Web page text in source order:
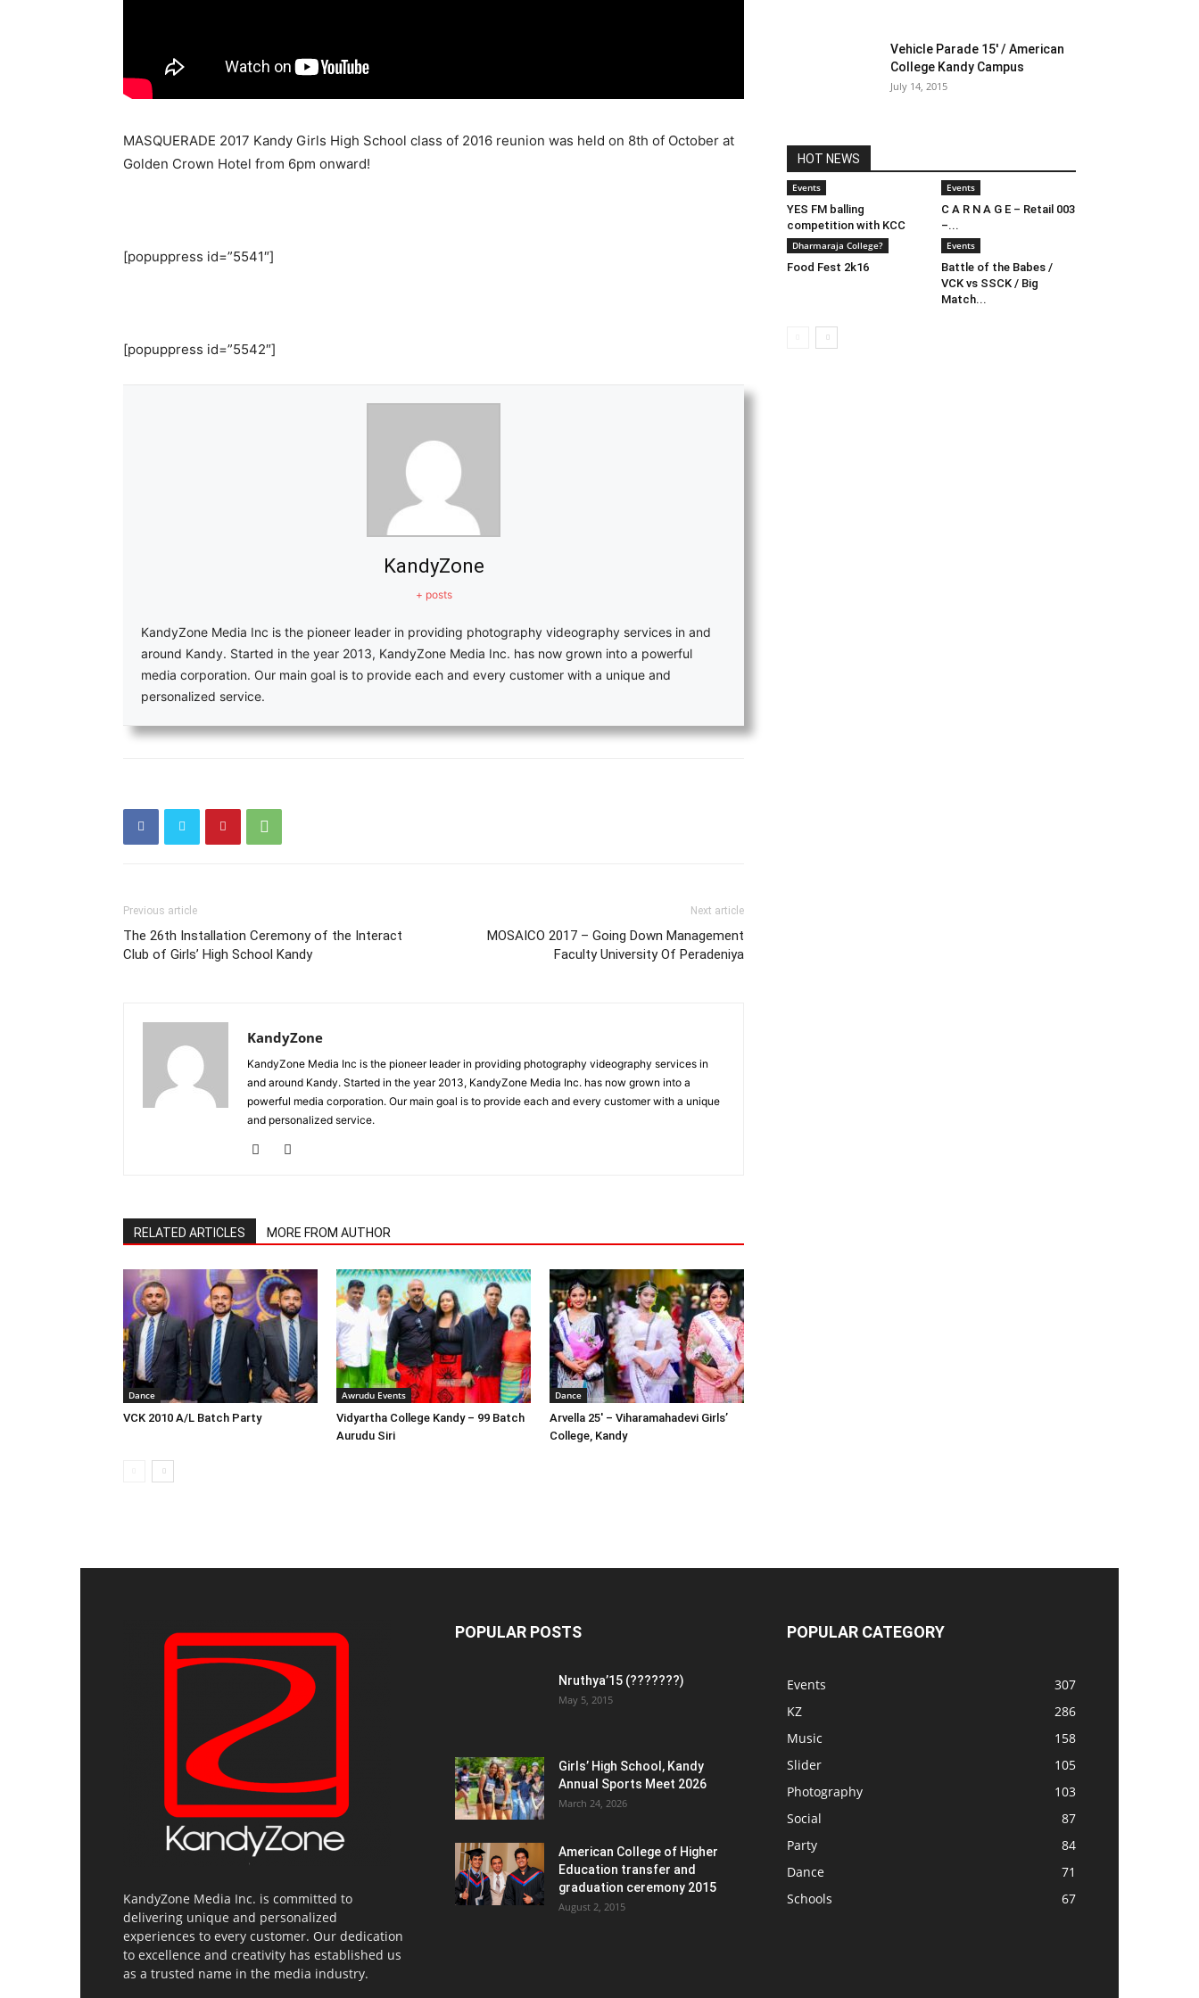
MASQUERADE 2017 Kandy Girls High School class of 2016 reunion was held on 8th of October at
Golden Crown Hotel from 6pm onward!
[popuppress id=”5541″]
[popuppress id=”5542″]
KandyZone
+ posts
KandyZone Media Inc is the pioneer leader in providing photography videography services in and
around Kandy. Started in the year 2013, KandyZone Media Inc. has now grown into a powerful
media corporation. Our main goal is to provide each and every customer with a unique and
personalized service.
Previous article
The 26th Installation Ceremony of the Interact
Club of Girls’ High School Kandy
Next article
MOSAICO 2017 – Going Down Management
Faculty University Of Peradeniya
KandyZone
KandyZone Media Inc is the pioneer leader in providing photography videography services in
and around Kandy. Started in the year 2013, KandyZone Media Inc. has now grown into a
powerful media corporation. Our main goal is to provide each and every customer with a unique
and personalized service.
RELATED ARTICLES MORE FROM AUTHOR
Dance
VCK 2010 A/L Batch Party
Awrudu Events
Vidyartha College Kandy – 99 Batch
Aurudu Siri
Dance
Arvella 25′ – Viharamahadevi Girls’
College, Kandy
Vehicle Parade 15′ / American
College Kandy Campus
July 14, 2015
HOT NEWS
Events
YES FM balling
competition with KCC
Events
C A R N A G E – Retail 003
–...
Dharmaraja College?
Food Fest 2k16
Events
Battle of the Babes /
VCK vs SSCK / Big
Match...
KandyZone Media Inc. is committed to
delivering unique and personalized
experiences to every customer. Our dedication
to excellence and creativity has established us
as a trusted name in the media industry.
POPULAR POSTS
Nruthya’15 (???????)
May 5, 2015
Girls’ High School, Kandy
Annual Sports Meet 2026
March 24, 2026
American College of Higher
Education transfer and
graduation ceremony 2015
August 2, 2015
POPULAR CATEGORY
Events
307
KZ
286
Music
158
Slider
105
Photography
103
Social
87
Party
84
Dance
71
Schools
67